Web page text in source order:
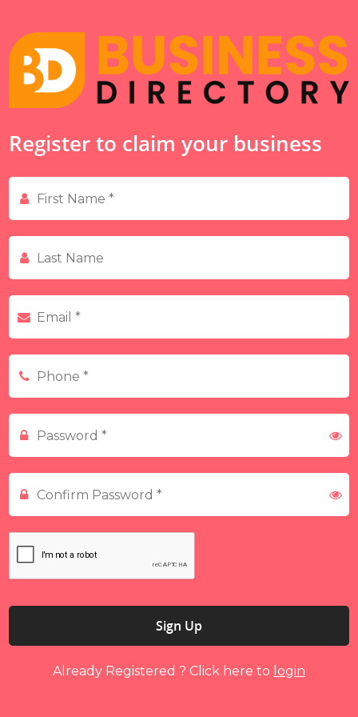
Register to claim your business
Sign Up
Already Registered ? Click here to login